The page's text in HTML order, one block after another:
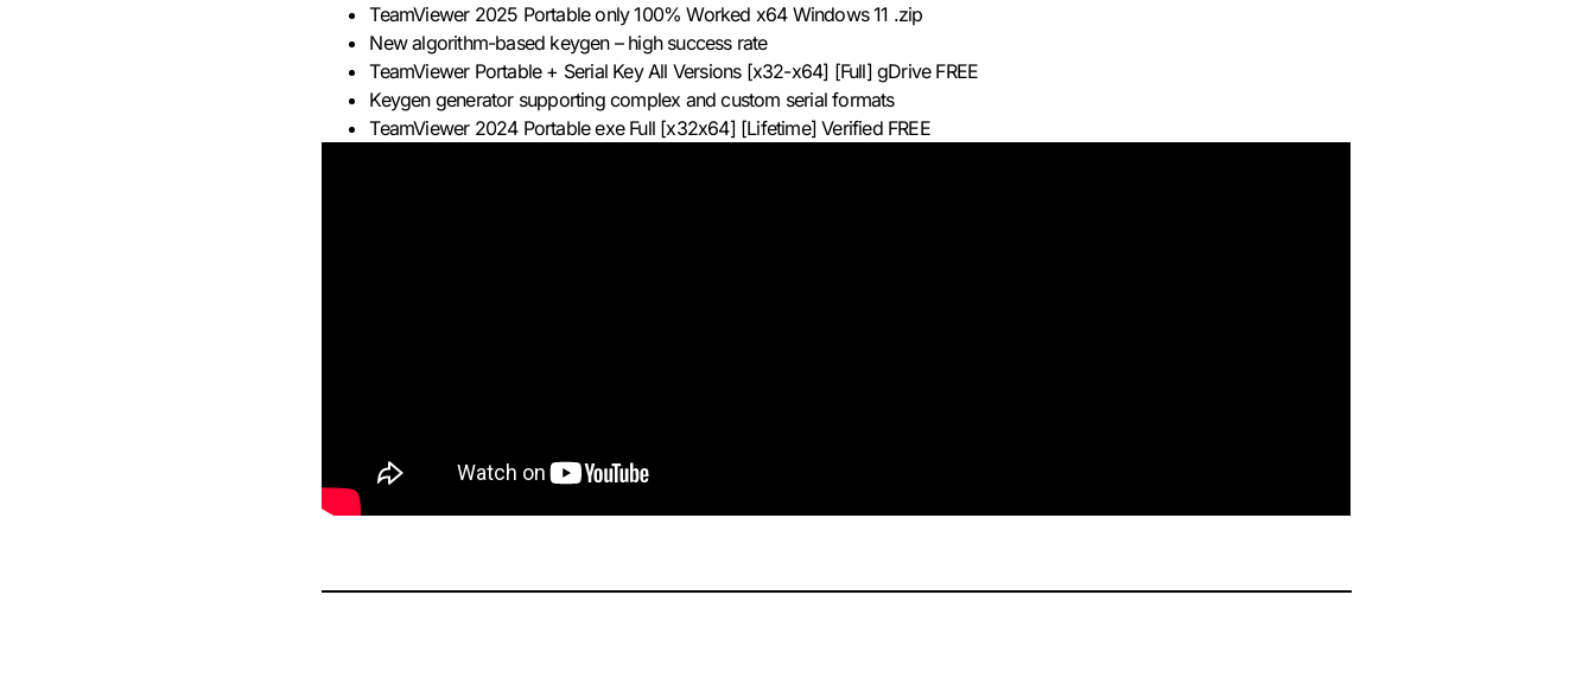
TeamViewer 2025 Portable only 100% Worked x64 Windows 11 .zip
New algorithm-based keygen – high success rate
TeamViewer Portable + Serial Key All Versions [x32-x64] [Full] gDrive FREE
Keygen generator supporting complex and custom serial formats
TeamViewer 2024 Portable exe Full [x32x64] [Lifetime] Verified FREE